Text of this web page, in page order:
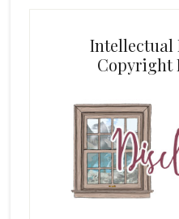
Intellectual
Copyright